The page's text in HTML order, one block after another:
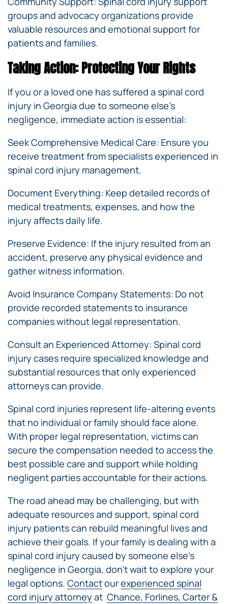
groups and advocacy organizations provide
valuable resources and emotional support for
patients and families.
Taking Action: Protecting Your Rights
If you or a loved one has suffered a spinal cord
injury in Georgia due to someone else’s
negligence, immediate action is essential:
Seek Comprehensive Medical Care: Ensure you
receive treatment from specialists experienced in
spinal cord injury management.
Document Everything: Keep detailed records of
medical treatments, expenses, and how the
injury affects daily life.
Preserve Evidence: If the injury resulted from an
accident, preserve any physical evidence and
gather witness information.
Avoid Insurance Company Statements: Do not
provide recorded statements to insurance
companies without legal representation.
Consult an Experienced Attorney: Spinal cord
injury cases require specialized knowledge and
substantial resources that only experienced
attorneys can provide.
Spinal cord injuries represent life-altering events
that no individual or family should face alone.
With proper legal representation, victims can
secure the compensation needed to access the
best possible care and support while holding
negligent parties accountable for their actions.
The road ahead may be challenging, but with
adequate resources and support, spinal cord
injury patients can rebuild meaningful lives and
achieve their goals. If your family is dealing with a
spinal cord injury caused by someone else’s
negligence in Georgia, don’t wait to explore your
legal options. Contactourexperienced spinal
cord injury attorney at Chance, Forlines, Carter &